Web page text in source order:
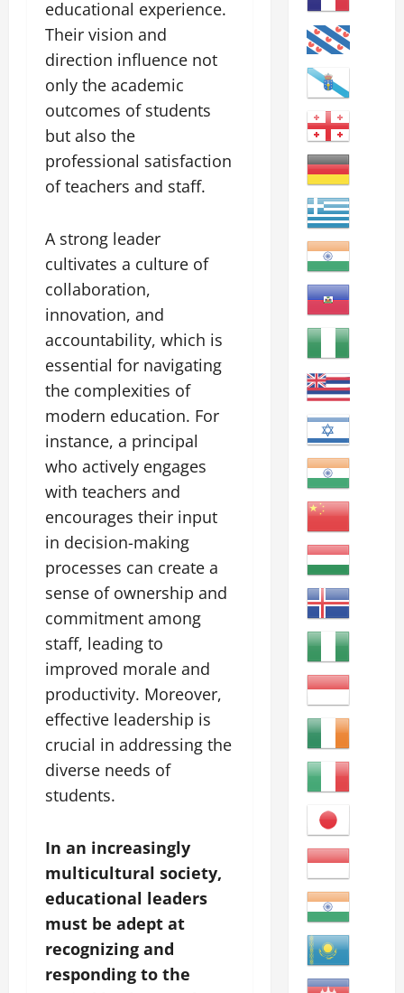
educational experience.
Their vision and
direction influence not
only the academic
outcomes of students
but also the
professional satisfaction
of teachers and staff.
A strong leader
cultivates a culture of
collaboration,
innovation, and
accountability, which is
essential for navigating
the complexities of
modern education. For
instance, a principal
who actively engages
with teachers and
encourages their input
in decision-making
processes can create a
sense of ownership and
commitment among
staff, leading to
improved morale and
productivity. Moreover,
effective leadership is
crucial in addressing the
diverse needs of
students.
In an increasingly
multicultural society,
educational leaders
must be adept at
recognizing and
responding to the